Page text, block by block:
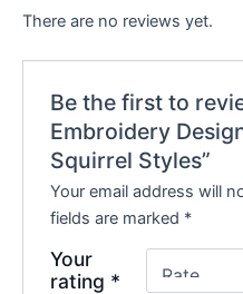
There are no reviews yet.
Be the first to
Embroidery
Squirrel Styles”
Your email address will
fields are marked *
Your
rating *